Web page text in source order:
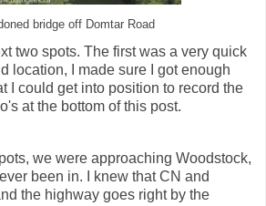
bridge off Domtar Road
two spots. The first was a very quick
location, I made sure I got enough
I could get into position to record the
at the bottom of this post.
we were approaching Woodstock,
been in. I knew that CN and
the highway goes right by the